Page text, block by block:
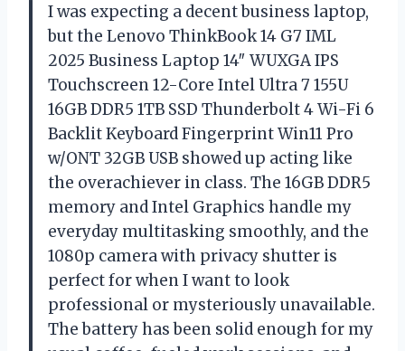
I was expecting a decent business laptop,
but the Lenovo ThinkBook 14 G7 IML
2025 Business Laptop 14″ WUXGA IPS
Touchscreen 12-Core Intel Ultra 7 155U
16GB DDR5 1TB SSD Thunderbolt 4 Wi-Fi 6
Backlit Keyboard Fingerprint Win11 Pro
w/ONT 32GB USB showed up acting like
the overachiever in class. The 16GB DDR5
memory and Intel Graphics handle my
everyday multitasking smoothly, and the
1080p camera with privacy shutter is
perfect for when I want to look
professional or mysteriously unavailable.
The battery has been solid enough for my